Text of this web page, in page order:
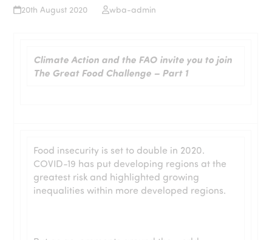
20th August 2020 wba-admin
Climate Action and the FAO invite you to join
The Great Food Challenge – Part 1
Food insecurity is set to double in 2020.
COVID-19 has put developing regions at the
greatest risk and highlighted growing
inequalities within more developed regions.